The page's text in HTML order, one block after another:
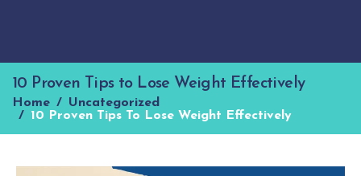
10 Proven Tips to Lose Weight Effectively
Home
Uncategorized
10 Proven Tips To Lose Weight Effectively